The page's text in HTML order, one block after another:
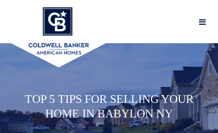
TOP 5 TIPS FOR SELLING YOUR
HOME IN BABYLON NY